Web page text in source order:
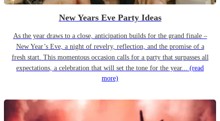
New Years Eve Party Ideas
As the year draws to a close, anticipation builds for the grand finale –
New Year’s Eve, a night of revelry, reflection, and the promise of a
fresh start. This momentous occasion calls for a party that surpasses all
expectations, a celebration that will set the tone for the year... (read
more)